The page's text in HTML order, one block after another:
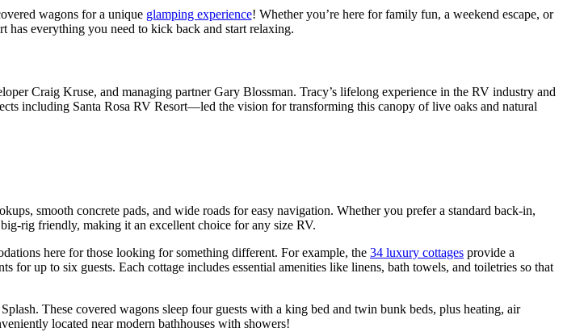
wagons for a unique glamping experience! Whether you’re here for family fun, a weekend escape, or
has everything you need to kick back and start relaxing.
Craig Kruse, and managing partner Gary Blossman. Tracy’s lifelong experience in the RV industry and
including Santa Rosa RV Resort—led the vision for transforming this canopy of live oaks and natural
smooth concrete pads, and wide roads for easy navigation. Whether you prefer a standard back-in,
rig friendly, making it an excellent choice for any size RV.
here for those looking for something different. For example, the 34 luxury cottages provide a
up to six guests. Each cottage includes essential amenities like linens, bath towels, and toiletries so that
These covered wagons sleep four guests with a king bed and twin bunk beds, plus heating, air
located near modern bathhouses with showers!